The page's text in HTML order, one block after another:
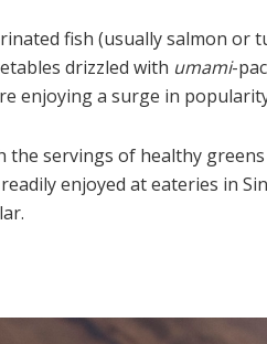
fish (usually salmon or
drizzled with umami-
enjoying a surge in
the servings of healthy
enjoyed at eateries in